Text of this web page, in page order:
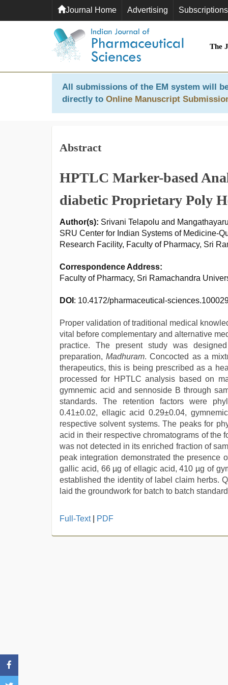
Journal Home Advertising Subscriptions
The
All submissions of the EM system will
directly to Online Manuscript
Abstract
HPTLC Marker-based
diabetic Proprietary Poly
Author(s): Srivani Telapolu and
SRU Center for Indian Systems of Medicine-
Research Facility, Faculty of Pharmacy, Sri
Correspondence Address:
Faculty of Pharmacy, Sri Ramachandra
DOI : 10.4172/pharmaceutical-
Proper validation of traditional medical
vital before complementary and alternative
practice. The present study was
preparation,Madhuram. Concocted as a
therapeutics, this is being prescribed as a
processed for HPTLC analysis based on
gymnemic acid and sennoside B through
standards. The retention factors were
0.41±0.02, ellagic acid 0.29±0.04,
respective solvent systems. The peaks for
acid in their respective chromatograms of the
was not detected in its enriched fraction of
peak integration demonstrated the presence
gallic acid, 66 µg of ellagic acid, 410 µg of
established the identity of label claim herbs.
laid the groundwork for batch to batch
xxx
Full-Text| PDF